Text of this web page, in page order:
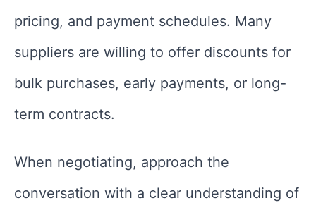
pricing, and payment schedules. Many
suppliers are willing to offer discounts for
bulk purchases, early payments, or long-
term contracts.
When negotiating, approach the
conversation with a clear understanding of